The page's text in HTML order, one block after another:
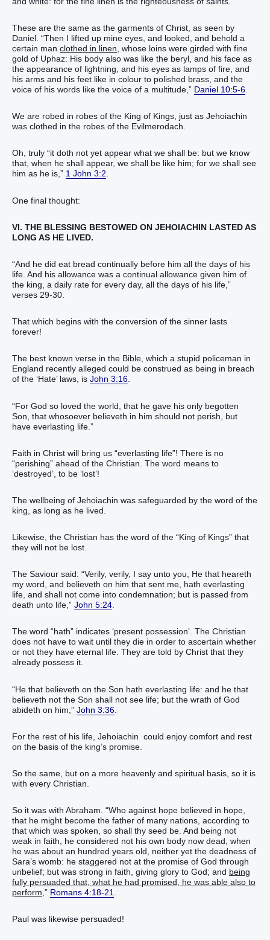
These are the same as the garments of Christ, as seen by
Daniel. “Then I lifted up mine eyes, and looked, and behold a
certain man clothed in linen , whose loins were girded with fine
gold of Uphaz: His body also was like the beryl, and his face as
the appearance of lightning, and his eyes as lamps of fire, and
his arms and his feet like in colour to polished brass, and the
voice of his words like the voice of a multitude,” Daniel 10:5-6
We are robed in robes of the King of Kings, just as Jehoiachin
was clothed in the robes of the Evilmerodach.
Oh, truly “it doth not yet appear what we shall be: but we know
that, when he shall appear, we shall be like him; for we shall see
him as he is,” 1 John 3:2.
One final thought:
VI. THE BLESSING BESTOWED ON JEHOIACHIN LASTED AS
LONG AS HE LIVED.
“And he did eat bread continually before him all the days of his
life. And his allowance was a continual allowance given him of
the king, a daily rate for every day, all the days of his life,”
verses 29-30.
That which begins with the conversion of the sinner lasts
forever!
The best known verse in the Bible, which a stupid policeman in
England recently alleged could be construed as being in breach
of the ‘Hate’ laws, is John 3:16.
“For God so loved the world, that he gave his only begotten
Son, that whosoever believeth in him should not perish, but
have everlasting life.”
Faith in Christ will bring us “everlasting life”! There is no
“perishing” ahead of the Christian. The word means to
‘destroyed’, to be ‘lost’!
The wellbeing of Jehoiachin was safeguarded by the word of the
king, as long as he lived.
Likewise, the Christian has the word of the “King of Kings” that
they will not be lost.
The Saviour said: “Verily, verily, I say unto you, He that heareth
my word, and believeth on him that sent me, hath everlasting
life, and shall not come into condemnation; but is passed from
death unto life,” John 5:24.
The word “hath” indicates ‘present possession’. The Christian
does not have to wait until they die in order to ascertain whether
or not they have eternal life. They are told by Christ that they
already possess it.
“He that believeth on the Son hath everlasting life: and he that
believeth not the Son shall not see life; but the wrath of God
abideth on him,” John 3:36
For the rest of his life, Jehoiachin could enjoy comfort and rest
on the basis of the king’s promise.
So the same, but on a more heavenly and spiritual basis, so it is
with every Christian.
So it was with Abraham. “Who against hope believed in hope,
that he might become the father of many nations, according to
that which was spoken, so shall thy seed be. And being not
weak in faith, he considered not his own body now dead, when
he was about an hundred years old, neither yet the deadness of
Sara’s womb: he staggered not at the promise of God through
unbelief; but was strong in faith, giving glory to God; and being
fully persuaded that, what he had promised, he was able also to
perform, ” Romans 4:18-21
Paul was likewise persuaded!